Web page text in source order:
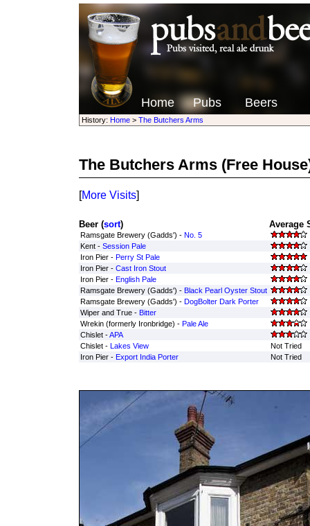
Home Pubs Beers
History: Home> The Butchers Arms
The Butchers Arms(Free
[More Visits]
Beer (sort) Average
Ramsgate Brewery (Gadds') - No. 5
Kent - Session Pale
Iron Pier - Perry St Pale
Iron Pier - Cast Iron Stout
Iron Pier - English Pale
Ramsgate Brewery (Gadds') - Black Pearl Oyster Stout
Ramsgate Brewery (Gadds') - DogBolter Dark Porter
Wiper and True - Bitter
Wrekin (formerly Ironbridge) - Pale Ale
Chislet -APA
Chislet - Lakes View
Not Tried
Iron Pier - Export India Porter Not Tried